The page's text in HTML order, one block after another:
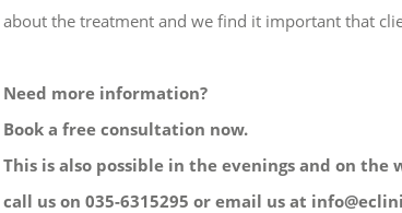
about the treatment and we find it important that
Need more information?
Book a free consultation now.
This is also possible in the evenings and on
call us on 035-6315295 or email us at